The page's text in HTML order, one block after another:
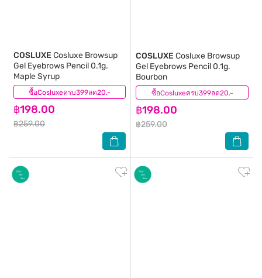
ซื้อCosluxeครบ399ลด20.-
COSLUXE Cosluxe Browsup
Gel Eyebrows Pencil 0.1g.
Maple Syrup
฿198.00
฿259.00
(0) ซื้อCosluxeครบ399ลด20.-
COSLUXE Cosluxe Browsup
Gel Eyebrows Pencil 0.1g.
Bourbon
฿198.00
฿259.00
(0)